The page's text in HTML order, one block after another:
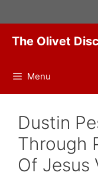
to
content
The Olivet
Menu
Dustin
Through
Of Jesus